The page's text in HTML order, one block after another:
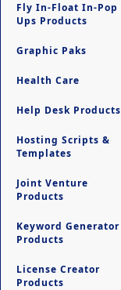
Fly In-Float In-Pop
Ups Products
Graphic Paks
Health Care
Help Desk Products
Hosting Scripts &
Templates
Joint Venture
Products
Keyword Generator
Products
License Creator
Products